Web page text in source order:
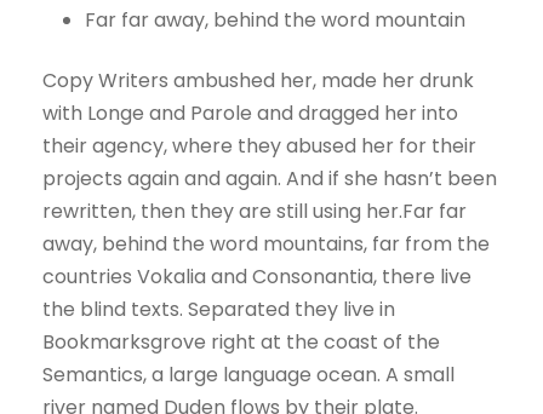
Far far away, behind the word mountain
Copy Writers ambushed her, made her drunk
with Longe and Parole and dragged her into
their agency, where they abused her for their
projects again and again. And if she hasn’t been
rewritten, then they are still using her.Far far
away, behind the word mountains, far from the
countries Vokalia and Consonantia, there live
the blind texts. Separated they live in
Bookmarksgrove right at the coast of the
Semantics, a large language ocean. A small
river named Duden flows by their plate.